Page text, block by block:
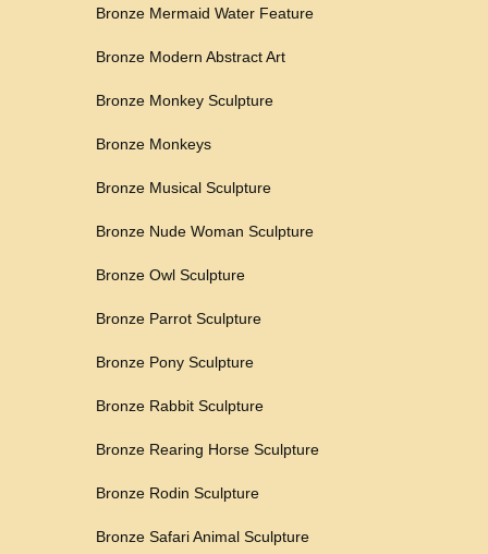
Bronze Mermaid Water Feature
Bronze Modern Abstract Art
Bronze Monkey Sculpture
Bronze Monkeys
Bronze Musical Sculpture
Bronze Nude Woman Sculpture
Bronze Owl Sculpture
Bronze Parrot Sculpture
Bronze Pony Sculpture
Bronze Rabbit Sculpture
Bronze Rearing Horse Sculpture
Bronze Rodin Sculpture
Bronze Safari Animal Sculpture